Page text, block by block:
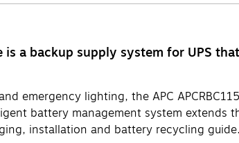
a backup supply system for UPS
emergency lighting, the APC
battery management system extends
installation and battery recycling